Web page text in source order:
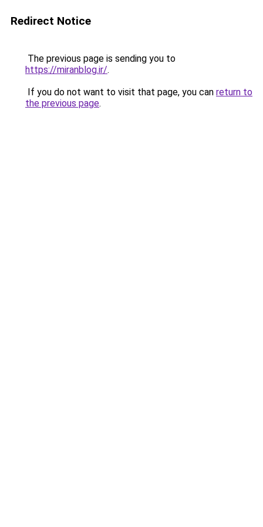
Redirect Notice
The previous page is sending you to
https://miranblog.ir/.
If you do not want to visit that page, you can return to
the previous page.